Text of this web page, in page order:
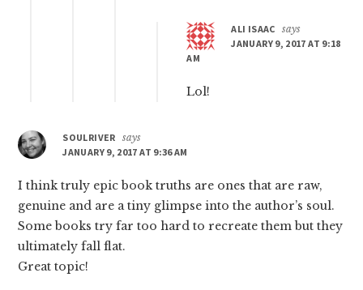
ALI ISAAC says
JANUARY 9, 2017 AT 9:18
AM
Lol!
SOULRIVER says
JANUARY 9, 2017 AT 9:36 AM
I think truly epic book truths are ones that are raw,
genuine and are a tiny glimpse into the author’s soul.
Some books try far too hard to recreate them but they
ultimately fall flat.
Great topic!